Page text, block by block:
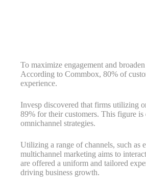
To maximize engagement and
According to Commbox, 80% of
experience.
Invesp discovered that firms utilizing
89% for their customers. This figure
omnichannel strategies.
Utilizing a range of channels, such as
multichannel marketing aims to
are offered a uniform and tailored
driving business growth.